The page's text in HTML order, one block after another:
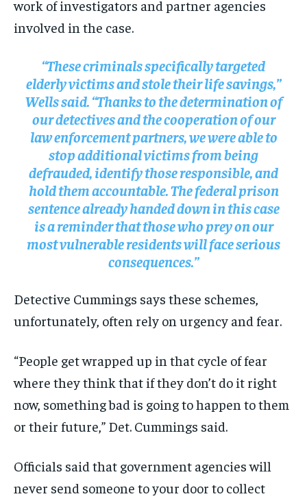
work of investigators and partner agencies
involved in the case.
“These criminals specifically targeted
elderly victims and stole their life savings,”
Wells said. “Thanks to the determination of
our detectives and the cooperation of our
law enforcement partners, we were able to
stop additional victims from being
defrauded, identify those responsible, and
hold them accountable. The federal prison
sentence already handed down in this case
is a reminder that those who prey on our
most vulnerable residents will face serious
consequences.”
Detective Cummings says these schemes,
unfortunately, often rely on urgency and fear.
“People get wrapped up in that cycle of fear
where they think that if they don’t do it right
now, something bad is going to happen to them
or their future,” Det. Cummings said.
Officials said that government agencies will
never send someone to your door to collect